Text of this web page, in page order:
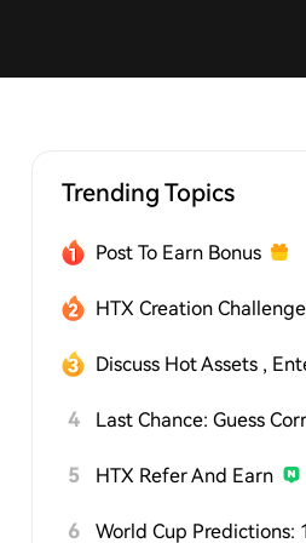
Trending Topics
Post To Earn Bonus
4
5 HTX Refer And Earn
6